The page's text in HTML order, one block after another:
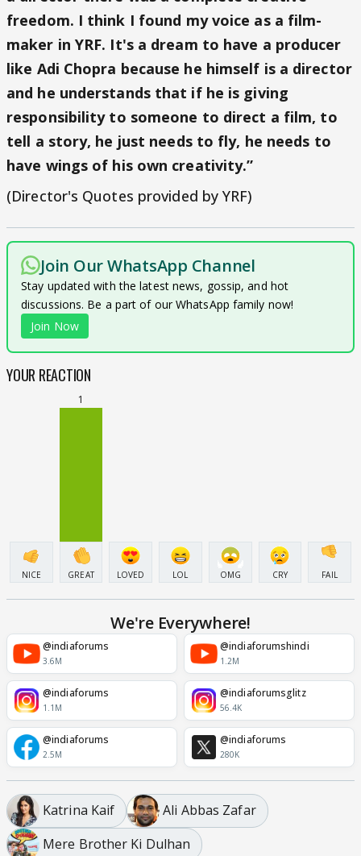
freedom. I think I found my voice as a film-
maker in YRF. It's a dream to have a producer
like Adi Chopra because he himself is a director
and he understands that if he is giving
responsibility to someone to direct a film, to
tell a story, he just needs to fly, he needs to
have wings of his own creativity.”
(Director's Quotes provided by YRF)
Join Our WhatsApp Channel
Stay updated with the latest news, gossip, and hot
discussions. Be a part of our WhatsApp family now!
Join Now
YOUR REACTION
NICE
1
GREAT LOVED LOL OMG CRY FAIL
We're Everywhere!
@indiaforums
3.6M
@indiaforumshindi
1.2M
@indiaforums
1.1M
@indiaforumsglitz
56.4K
@indiaforums
2.5M
@indiaforums
280K
Katrina Kaif
Ali Abbas Zafar
Mere Brother Ki Dulhan